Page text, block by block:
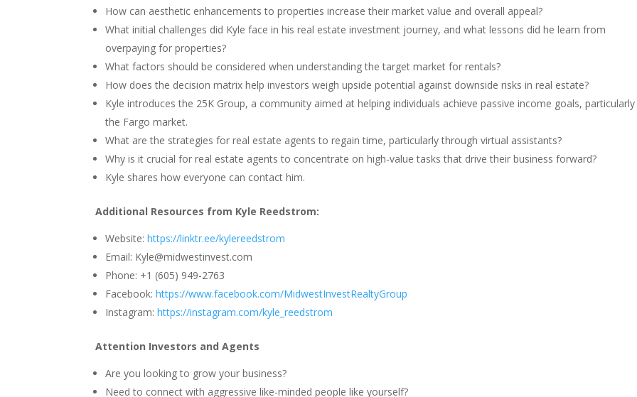
How can aesthetic enhancements to properties increase their market value and overall appeal?
What initial challenges did Kyle face in his real estate investment journey, and what lessons did he learn from
overpaying for properties?
What factors should be considered when understanding the target market for rentals?
How does the decision matrix help investors weigh upside potential against downside risks in real estate?
Kyle introduces the 25K Group, a community aimed at helping individuals achieve passive income goals,
the Fargo market.
What are the strategies for real estate agents to regain time, particularly through virtual assistants?
Why is it crucial for real estate agents to concentrate on high-value tasks that drive their business forward?
Kyle shares how everyone can contact him.
Additional Resources from Kyle Reedstrom:
Website:https://linktr.ee/kylereedstrom
Email: Kyle@midwestinvest.com
Phone: +1 (605) 949-2763
Facebook:https://www.facebook.com/MidwestInvestRealtyGroup
Instagram:https://instagram.com/kyle_reedstrom
Attention Investors and Agents
Are you looking to grow your business?
Need to connect with aggressive like-minded people like yourself?